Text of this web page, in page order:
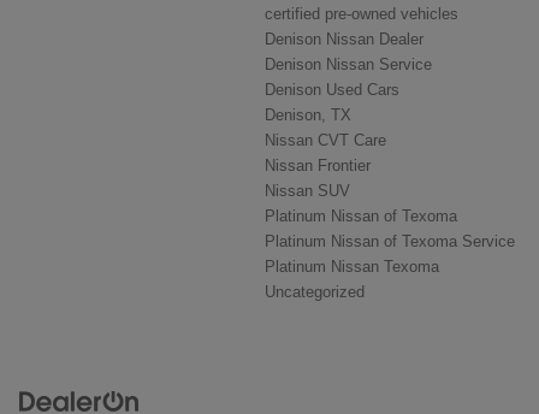
certified pre-owned vehicles
Denison Nissan Dealer
Denison Nissan Service
Denison Used Cars
Denison, TX
Nissan CVT Care
Nissan Frontier
Nissan SUV
Platinum Nissan of Texoma
Platinum Nissan of Texoma Service
Platinum Nissan Texoma
Uncategorized